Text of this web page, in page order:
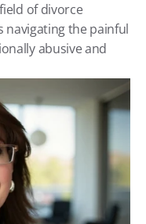
of divorce
navigating the painful
abusive and